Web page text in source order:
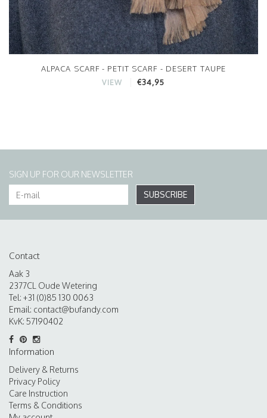
ALPACA SCARF - PETIT SCARF - DESERT TAUPE
VIEW €34,95
SIGN UP FOR OUR NEWSLETTER
SUBSCRIBE
Contact
Aak 3
2377CL Oude Wetering
Tel: +31 (0)85 130 0063
Email: contact@bufandy.com
KvK: 57190402
Information
Delivery & Returns
Privacy Policy
Care Instruction
Terms & Conditions